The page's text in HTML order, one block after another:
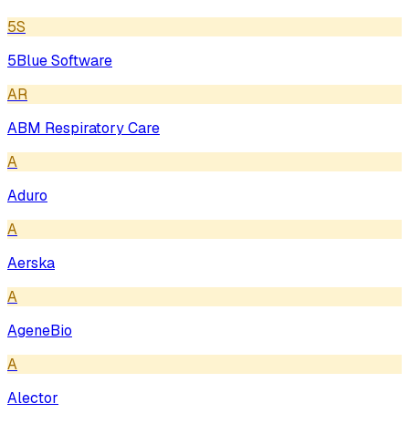
5S
5Blue Software
AR
ABM Respiratory Care
A
Aduro
A
Aerska
A
AgeneBio
A
Alector